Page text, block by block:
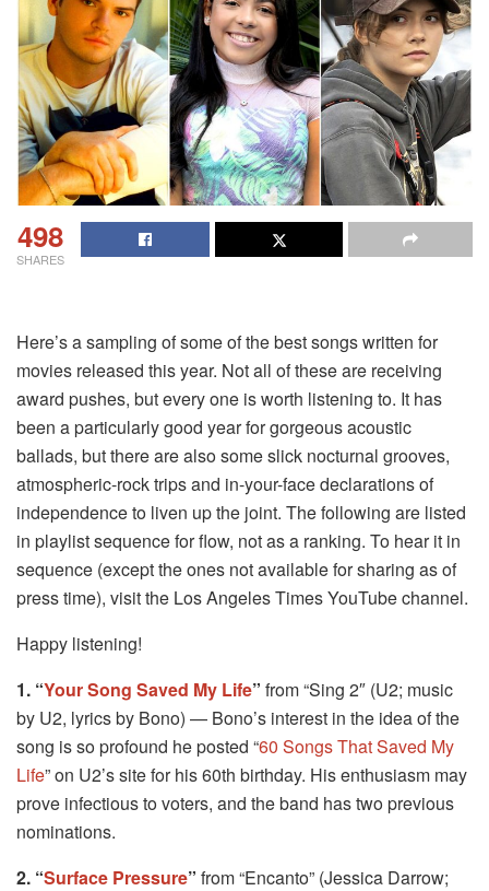
498
SHARES
Here’s a sampling of some of the best songs written for
movies released this year. Not all of these are receiving
award pushes, but every one is worth listening to. It has
been a particularly good year for gorgeous acoustic
ballads, but there are also some slick nocturnal grooves,
atmospheric-rock trips and in-your-face declarations of
independence to liven up the joint. The following are listed
in playlist sequence for flow, not as a ranking. To hear it in
sequence (except the ones not available for sharing as of
press time), visit the Los Angeles Times YouTube channel.
Happy listening!
1. “Your Song Saved My Life” from “Sing 2″ (U2; music
by U2, lyrics by Bono) — Bono’s interest in the idea of the
song is so profound he posted “60 Songs That Saved My
Life” on U2’s site for his 60th birthday. His enthusiasm may
prove infectious to voters, and the band has two previous
nominations.
2. “Surface Pressure” from “Encanto” (Jessica Darrow;